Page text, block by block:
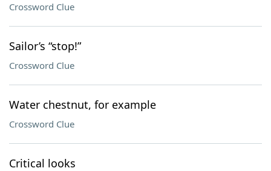
Crossword Clue
Sailor’s “stop!”
Crossword Clue
Water chestnut, for example
Crossword Clue
Critical looks